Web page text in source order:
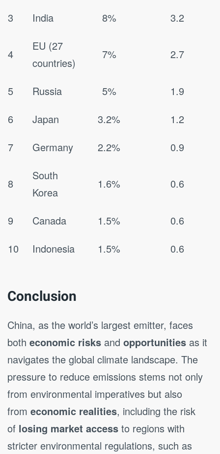
3
India 8% 3.2
4
EU (27
countries)
7% 2.7
5 Russia 5%
1.9
6
Japan 3.2%
1.2
7
Germany 2.2% 0.9
8
South
Korea
1.6% 0.6
9 Canada 1.5%
0.6
10
Indonesia 1.5% 0.6
Conclusion
China, as the world’s largest emitter, faces
both economic risks and opportunities as it
navigates the global climate landscape. The
pressure to reduce emissions stems not only
from environmental imperatives but also
from economic realities, including the risk
of losing market access to regions with
stricter environmental regulations, such as